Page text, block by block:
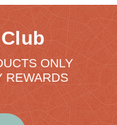
ONLY
REWARDS